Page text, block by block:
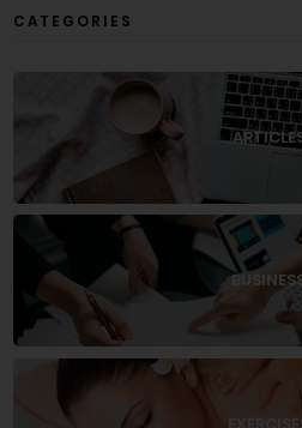
CATEGORIES